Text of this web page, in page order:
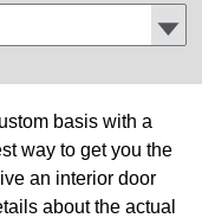
basis with a
way to get you the
an interior door
about the actual